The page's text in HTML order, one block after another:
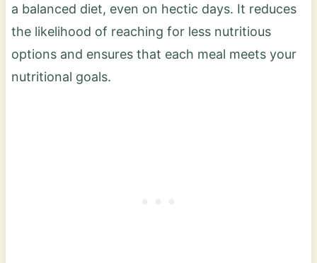
a balanced diet, even on hectic days. It reduces
the likelihood of reaching for less nutritious
options and ensures that each meal meets your
nutritional goals.